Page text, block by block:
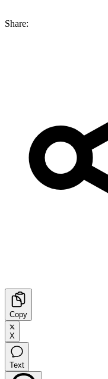
Share:
Copy
X
Text